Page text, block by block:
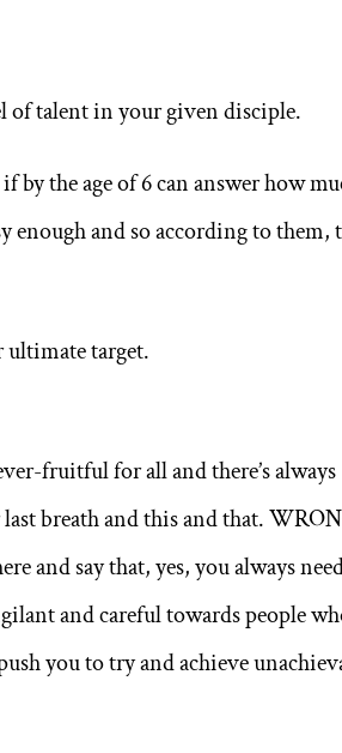
of talent in your given disciple.
the age of 6 can answer how
enough and so according to them,
ultimate target.
fruitful for all and there’s always
breath and this and that.
and say that, yes, you always
and careful towards people
you to try and achieve